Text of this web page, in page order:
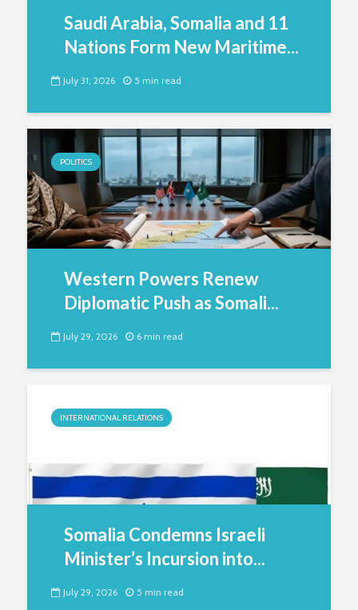
Saudi Arabia, Somalia and 11
Nations Form New Maritime...
July 31, 2026 5 min read
POLITICS
Western Powers Renew
Diplomatic Push as Somali...
July 29, 2026 6 min read
INTERNATIONAL RELATIONS
Somalia Condemns Israeli
Minister’s Incursion into...
July 29, 2026 5 min read